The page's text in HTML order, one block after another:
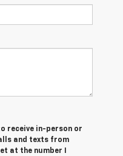
receive in-person or
and texts from
at the number I